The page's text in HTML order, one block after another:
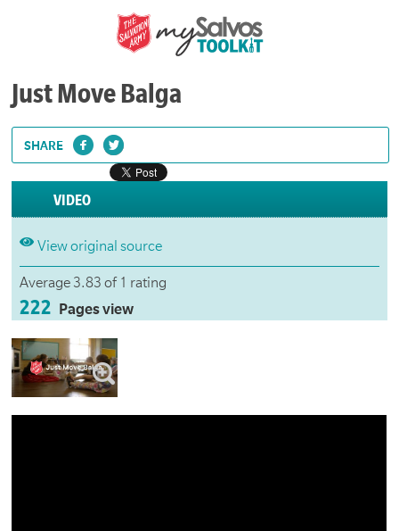
Just Move Balga
SHARE
VIDEO
View original source
Average 3.83 of 1 rating
222 Pages view